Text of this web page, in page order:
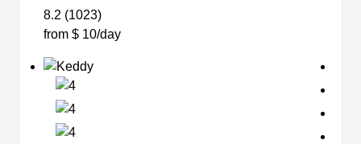
8.2 (1023)
from $ 10/day